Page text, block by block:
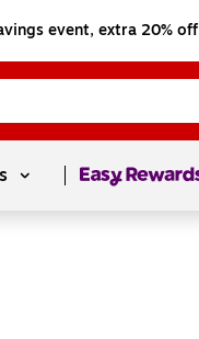
event, extra 20% off
Page1of1